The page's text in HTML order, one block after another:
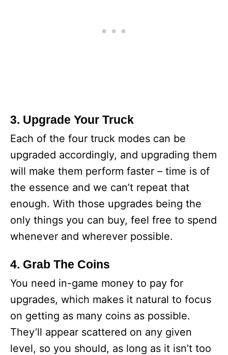
3. Upgrade Your Truck
Each of the four truck modes can be
upgraded accordingly, and upgrading them
will make them perform faster – time is of
the essence and we can’t repeat that
enough. With those upgrades being the
only things you can buy, feel free to spend
whenever and wherever possible.
4. Grab The Coins
You need in-game money to pay for
upgrades, which makes it natural to focus
on getting as many coins as possible.
They’ll appear scattered on any given
level, so you should, as long as it isn’t too